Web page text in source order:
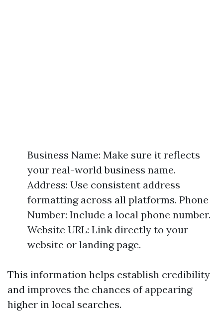
Business Name: Make sure it reflects
your real-world business name.
Address: Use consistent address
formatting across all platforms. Phone
Number: Include a local phone number.
Website URL: Link directly to your
website or landing page.
This information helps establish credibility
and improves the chances of appearing
higher in local searches.